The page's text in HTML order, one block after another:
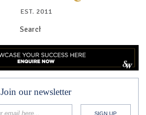
EST. 2011
Join our newsletter